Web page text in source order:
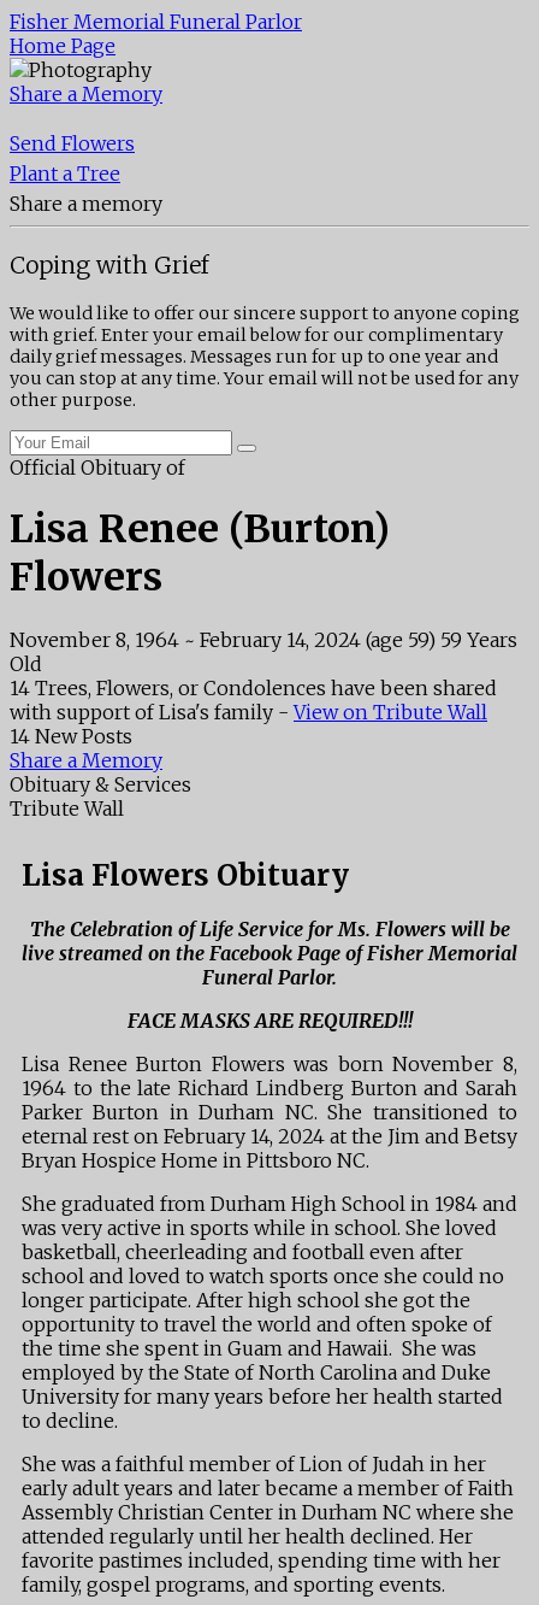
Fisher Memorial Funeral Parlor
Home Page
Share a Memory
Send Flowers
Plant a Tree
Share a memory
Coping with Grief
We would like to offer our sincere support to anyone coping
with grief. Enter your email below for our complimentary
daily grief messages. Messages run for up to one year and
you can stop at any time. Your email will not be used for any
other purpose.
Official Obituary of
Lisa Renee (Burton)
Flowers
November 8, 1964 ~ February 14, 2024 (age 59) 59 Years
Old
14 Trees, Flowers, or Condolences have been shared
with support of Lisa's family -View on Tribute Wall
14 New Posts
Share a Memory
Obituary & Services
Tribute Wall
Lisa Flowers Obituary
The Celebration of Life Service for Ms. Flowers will be
live streamed on the Facebook Page of Fisher Memorial
Funeral Parlor.
FACE MASKS ARE REQUIRED!!!
Lisa Renee Burton Flowers was born November 8,
1964 to the late Richard Lindberg Burton and Sarah
Parker Burton in Durham NC. She transitioned to
eternal rest on February 14, 2024 at the Jim and Betsy
Bryan Hospice Home in Pittsboro NC.
She graduated from Durham High School in 1984 and
was very active in sports while in school. She loved
basketball, cheerleading and football even after
school and loved to watch sports once she could no
longer participate. After high school she got the
opportunity to travel the world and often spoke of
the time she spent in Guam and Hawaii. She was
employed by the State of North Carolina and Duke
University for many years before her health started
to decline.
She was a faithful member of Lion of Judah in her
early adult years and later became a member of Faith
Assembly Christian Center in Durham NC where she
attended regularly until her health declined. Her
favorite pastimes included, spending time with her
family, gospel programs, and sporting events.